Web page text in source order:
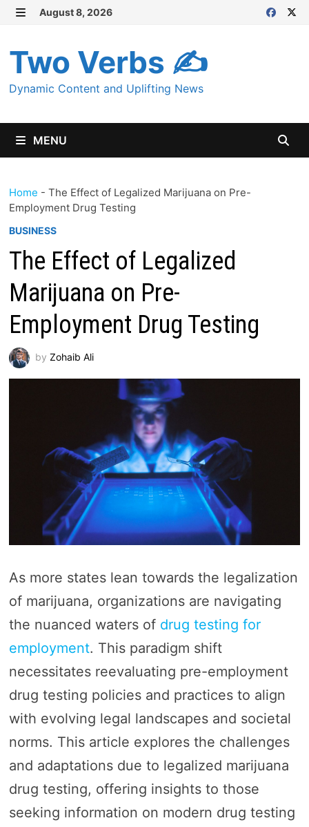
Skip
content
August 8, 2026
Two Verbs ✍
Dynamic Content and Uplifting News
MENU
Home - The Effect of Legalized Marijuana on Pre-
Employment Drug Testing
BUSINESS
The Effect of Legalized
Marijuana on Pre-
Employment Drug Testing
by Zohaib Ali
As more states lean towards the legalization
of marijuana, organizations are navigating
the nuanced waters of drug testing for
employment. This paradigm shift
necessitates reevaluating pre-employment
drug testing policies and practices to align
with evolving legal landscapes and societal
norms. This article explores the challenges
and adaptations due to legalized marijuana
drug testing, offering insights to those
seeking information on modern drug testing